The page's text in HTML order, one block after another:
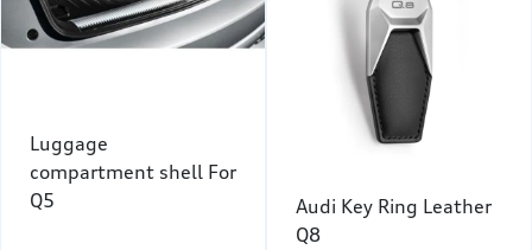
Luggage
compartment shell For
Q5
Audi Key Ring Leather
Q8